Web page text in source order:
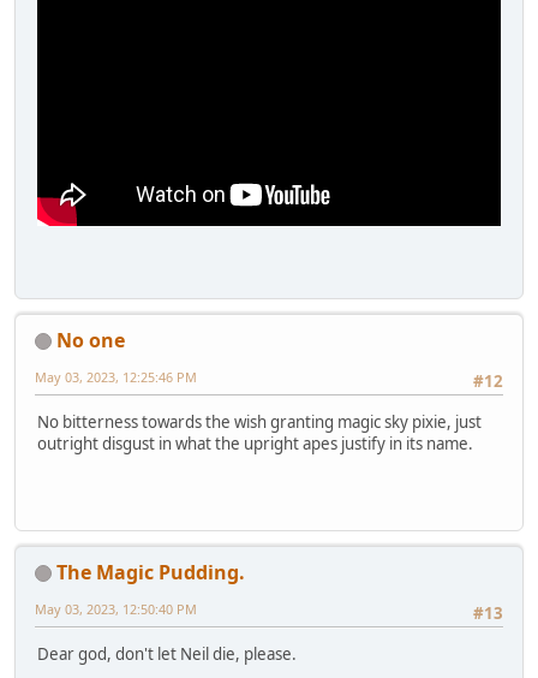
No one
#12
May 03, 2023, 12:25:46 PM
No bitterness towards the wish granting magic sky pixie, just
outright disgust in what the upright apes justify in its name.
The Magic Pudding.
#13
May 03, 2023, 12:50:40 PM
Dear god, don't let Neil die, please.